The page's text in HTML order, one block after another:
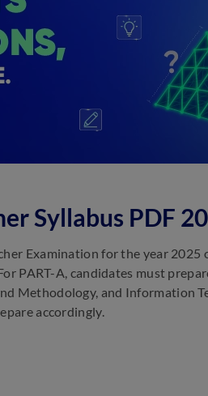
Syllabus PDF
Examination for the year
PART-A, candidates must
Methodology, and Information
accordingly.